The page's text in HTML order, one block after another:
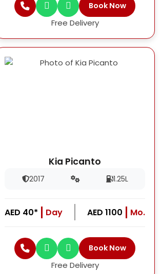
Book Now
Free Delivery
Kia Picanto
2017 1.25L
AED 40* Day AED 1100 Mo.
Book Now
Free Delivery